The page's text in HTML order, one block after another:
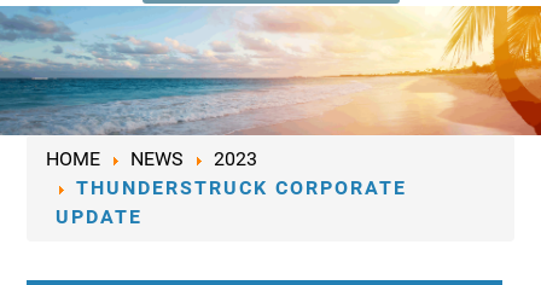
HOME NEWS
2023
THUNDERSTRUCK CORPORATE
UPDATE